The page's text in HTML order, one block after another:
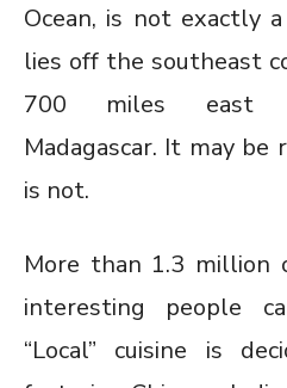
Ocean, is not exactly
lies off the southeast
700 miles east
Madagascar. It may
is not.
More than 1.3 million
interesting people
“Local” cuisine is